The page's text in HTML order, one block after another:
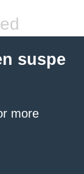
suspe
more